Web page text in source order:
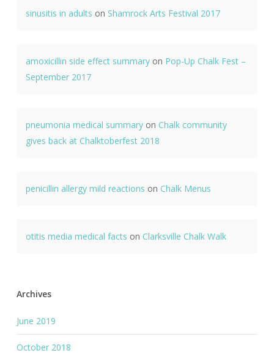
sinusitis in adults on Shamrock Arts Festival 2017
amoxicillin side effect summaryon Pop-Up Chalk Fest –
September 2017
pneumonia medical summaryon Chalk community
gives back at Chalktoberfest 2018
penicillin allergy mild reactions on Chalk Menus
otitis media medical facts on Clarksville Chalk Walk
Archives
June 2019
October 2018